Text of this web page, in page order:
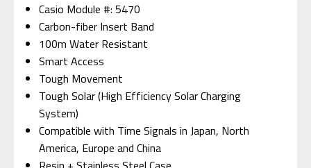
Casio Module #: 5470
Carbon-fiber Insert Band
100m Water Resistant
Smart Access
Tough Movement
Tough Solar (High Efficiency Solar Charging
System)
Compatible with Time Signals in Japan, North
America, Europe and China